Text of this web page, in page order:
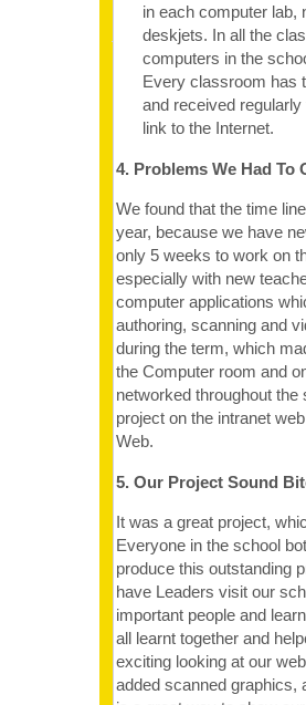
in each computer lab,
deskjets. In all the
computers in the
Every classroom has
and received
link to the Internet.
4. Problems We Had To
We found that the time
year, because we have
only 5 weeks to work on
especially with new
computer applications
authoring, scanning and
during the term, which
the Computer room and
networked throughout
project on the intranet
Web.
5. Our Project Sound
It was a great project,
Everyone in the school
produce this outstanding
have Leaders visit our
important people and
all learnt together and
exciting looking at our
added scanned graphics,